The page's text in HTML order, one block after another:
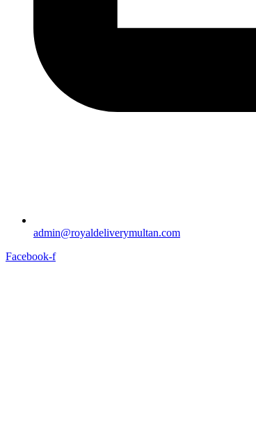
admin@royaldeliverymultan.com
Facebook-f